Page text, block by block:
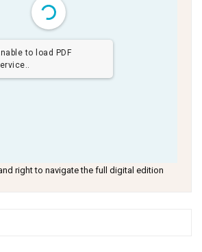
to load PDF
right to navigate the full digital edition